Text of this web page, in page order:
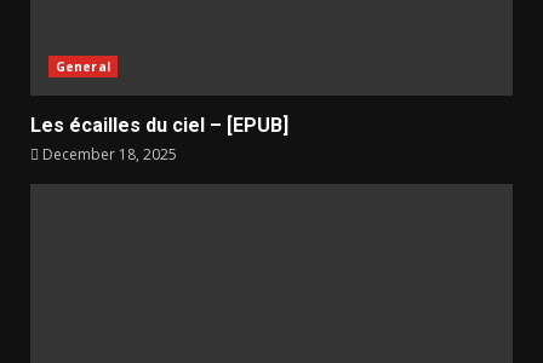
General
Les écailles du ciel – [EPUB]
December 18, 2025